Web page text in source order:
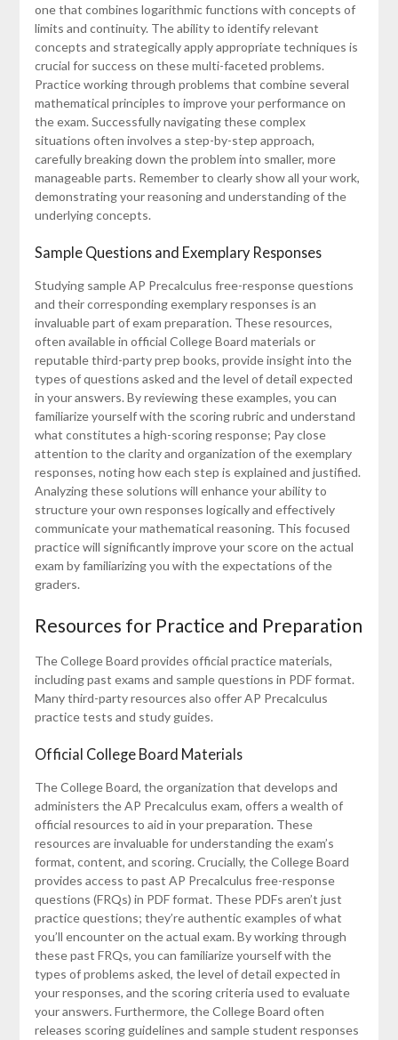
one that combines logarithmic functions with concepts of
limits and continuity. The ability to identify relevant
concepts and strategically apply appropriate techniques is
crucial for success on these multi-faceted problems.
Practice working through problems that combine several
mathematical principles to improve your performance on
the exam. Successfully navigating these complex
situations often involves a step-by-step approach,
carefully breaking down the problem into smaller, more
manageable parts. Remember to clearly show all your work,
demonstrating your reasoning and understanding of the
underlying concepts.
Sample Questions and Exemplary Responses
Studying sample AP Precalculus free-response questions
and their corresponding exemplary responses is an
invaluable part of exam preparation. These resources,
often available in official College Board materials or
reputable third-party prep books, provide insight into the
types of questions asked and the level of detail expected
in your answers. By reviewing these examples, you can
familiarize yourself with the scoring rubric and understand
what constitutes a high-scoring response; Pay close
attention to the clarity and organization of the exemplary
responses, noting how each step is explained and justified.
Analyzing these solutions will enhance your ability to
structure your own responses logically and effectively
communicate your mathematical reasoning. This focused
practice will significantly improve your score on the actual
exam by familiarizing you with the expectations of the
graders.
Resources for Practice and Preparation
The College Board provides official practice materials,
including past exams and sample questions in PDF format.
Many third-party resources also offer AP Precalculus
practice tests and study guides.
Official College Board Materials
The College Board, the organization that develops and
administers the AP Precalculus exam, offers a wealth of
official resources to aid in your preparation. These
resources are invaluable for understanding the exam’s
format, content, and scoring. Crucially, the College Board
provides access to past AP Precalculus free-response
questions (FRQs) in PDF format. These PDFs aren’t just
practice questions; they’re authentic examples of what
you’ll encounter on the actual exam. By working through
these past FRQs, you can familiarize yourself with the
types of problems asked, the level of detail expected in
your responses, and the scoring criteria used to evaluate
your answers. Furthermore, the College Board often
releases scoring guidelines and sample student responses